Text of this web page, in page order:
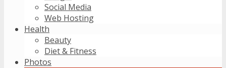
Social Media
Web Hosting
Health
Beauty
Diet & Fitness
Photos